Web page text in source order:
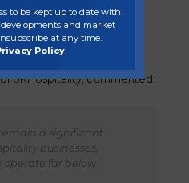
exceed pre-
positions.
UKHospitality, commented:
remain a significant
businesses,
operate far below
to be kept up to date with
and market
at any time.
Policy.